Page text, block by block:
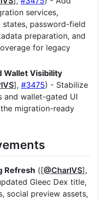
services,
password-field
preparation, and
for legacy
Wallet Visibility
], #3475) - Stabilize
and wallet-gated UI
migration-ready
Refresh ([@CharlVS],
Gleec Dex title,
social preview assets,